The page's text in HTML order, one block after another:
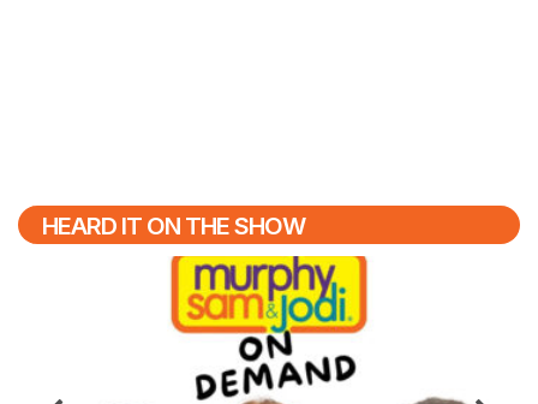
HEARD IT ON THE SHOW